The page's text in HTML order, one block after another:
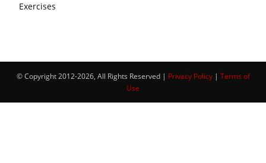
Exercises
© Copyright 2012-2026, All Rights Reserved | Privacy Policy| Terms of
Use